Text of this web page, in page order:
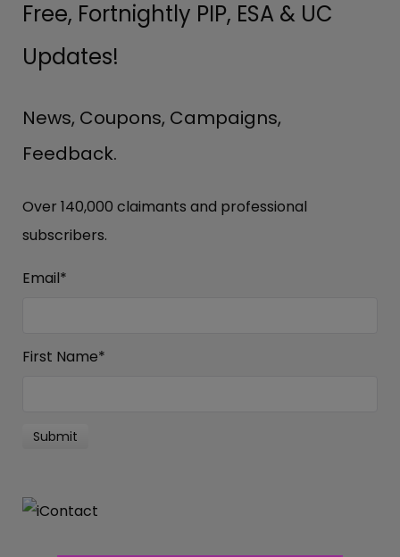
Free, Fortnightly PIP, ESA & UC
Updates!
News, Coupons, Campaigns,
Feedback.
Over 140,000 claimants and professional
subscribers.
Email*
First Name*